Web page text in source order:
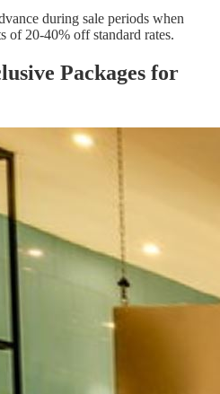
during sale periods when
of 20-40% off standard rates.
Packages for